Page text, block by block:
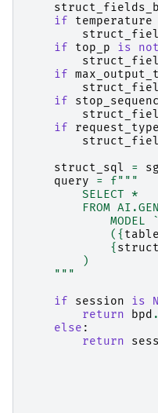
if
temperature
if
top_p is not
if
if
if
request_type
struct_sql
=
query
= f"""
        SELECT *
FROM
            MODEL `
            (
{
{
        )
    """
if
session is
return
bpd .
else :
return